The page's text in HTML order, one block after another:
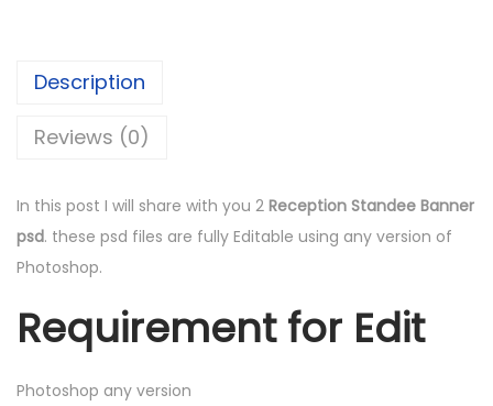
Description
Reviews (0)
In this post I will share with you 2 Reception Standee Banner
psd. these psd files are fully Editable using any version of
Photoshop.
Requirement for Edit
Photoshop any version